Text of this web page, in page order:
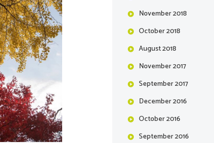
November2018
October2018
August2018
November2017
September2017
December2016
October2016
September2016